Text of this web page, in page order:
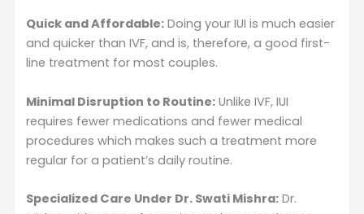
Quick and Affordable: Doing your IUI is much easier
and quicker than IVF, and is, therefore, a good first-
line treatment for most couples.
Minimal Disruption to Routine: Unlike IVF, IUI
requires fewer medications and fewer medical
procedures which makes such a treatment more
regular for a patient’s daily routine.
Specialized Care Under Dr. Swati Mishra: Dr.